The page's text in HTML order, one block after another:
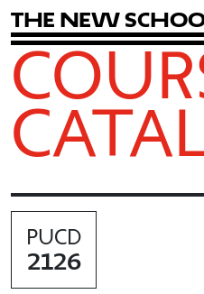
The New Scho
PUCD
2126